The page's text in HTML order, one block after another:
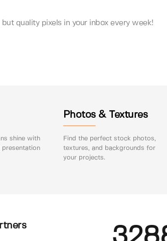
but quality pixels in your inbox every week!
shine with
presentation
Photos & Textures
Find the perfect stock photos,
textures, and backgrounds for
your projects.